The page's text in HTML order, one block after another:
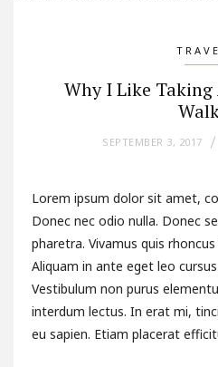
Why I Like
SEPTEMBER 3, 2017
Lorem ipsum dolor sit amet,
Donec nec odio nulla. Donec
pharetra. Vivamus quis
Aliquam in ante eget leo
Vestibulum non purus
interdum lectus. In erat mi,
eu sapien. Etiam placerat